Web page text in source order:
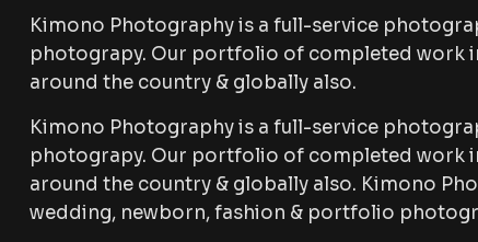
Kimono Photography is a full-service
photograpy. Our portfolio of completed work
around the country & globally also.
Kimono Photography is a full-service
photograpy. Our portfolio of completed work
around the country & globally also. Kimono
wedding, newborn, fashion & portfolio